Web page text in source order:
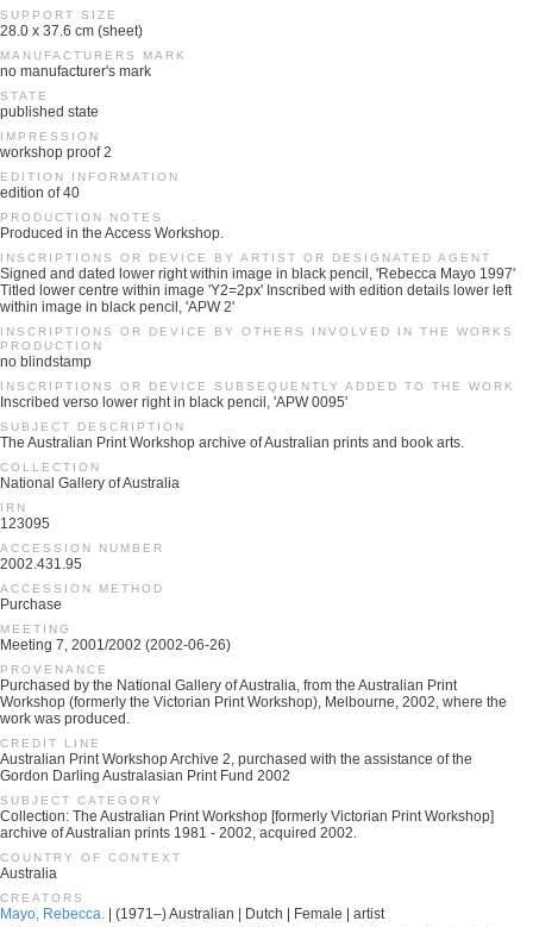
SUPPORT SIZE
28.0 x 37.6 cm (sheet)
MANUFACTURERS MARK
no manufacturer's mark
STATE
published state
IMPRESSION
workshop proof 2
EDITION INFORMATION
edition of 40
PRODUCTION NOTES
Produced in the Access Workshop.
INSCRIPTIONS OR DEVICE BY ARTIST OR DESIGNATED AGENT
Signed and dated lower right within image in black pencil, 'Rebecca Mayo 1997'
Titled lower centre within image 'Y2=2px' Inscribed with edition details lower left
within image in black pencil, 'APW 2'
INSCRIPTIONS OR DEVICE BY OTHERS INVOLVED IN THE WORKS
PRODUCTION
no blindstamp
INSCRIPTIONS OR DEVICE SUBSEQUENTLY ADDED TO THE WORK
Inscribed verso lower right in black pencil, 'APW 0095'
SUBJECT DESCRIPTION
The Australian Print Workshop archive of Australian prints and book arts.
COLLECTION
National Gallery of Australia
IRN
123095
ACCESSION NUMBER
2002.431.95
ACCESSION METHOD
Purchase
MEETING
Meeting 7, 2001/2002 (2002-06-26)
PROVENANCE
Purchased by the National Gallery of Australia, from the Australian Print
Workshop (formerly the Victorian Print Workshop), Melbourne, 2002, where the
work was produced.
CREDIT LINE
Australian Print Workshop Archive 2, purchased with the assistance of the
Gordon Darling Australasian Print Fund 2002
SUBJECT CATEGORY
Collection: The Australian Print Workshop [formerly Victorian Print Workshop]
archive of Australian prints 1981 - 2002, acquired 2002.
COUNTRY OF CONTEXT
Australia
CREATORS
Mayo, Rebecca. | (1971–) Australian | Dutch | Female | artist